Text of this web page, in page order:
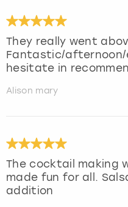
They really went
Fantastic/afternoon/
hesitate in
Alison mary
The cocktail making
made fun for all.
addition